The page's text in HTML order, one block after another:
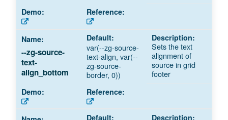
--zg-source-
text-
align_bottom
var(--zg-source-
text-align, var(--
zg-source-
border, 0))
Sets the text
alignment of
source in grid
footer